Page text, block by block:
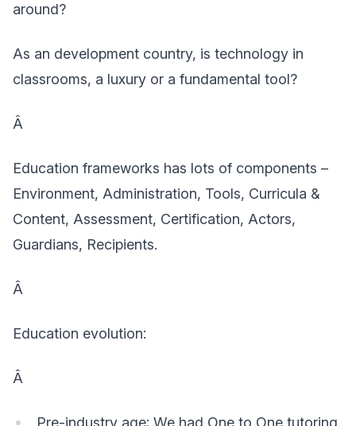
around?
As an development country, is technology in
classrooms, a luxury or a fundamental tool?
Â
Education frameworks has lots of components –
Environment, Administration, Tools, Curricula &
Content, Assessment, Certification, Actors,
Guardians, Recipients.
Â
Education evolution:
Â
Pre-industry age; We had One to One tutoring.